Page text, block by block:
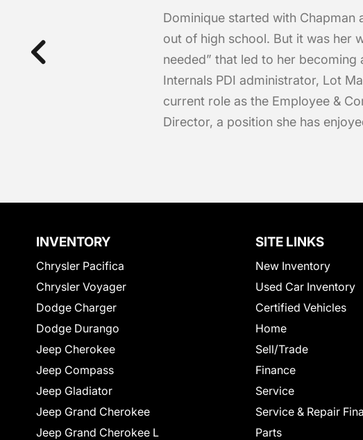
Dominique started with Chapman
out of high school. But it was her
needed” that led to her becoming
Internals PDI administrator, Lot
current role as the Employee &
Director, a position she has
INVENTORY
Chrysler Pacifica
Chrysler Voyager
Dodge Charger
Dodge Durango
Jeep Cherokee
Jeep Compass
Jeep Gladiator
Jeep Grand Cherokee
Jeep Grand Cherokee L
SITE LINKS
New Inventory
Used Car Inventory
Certified Vehicles
Home
Sell/Trade
Finance
Service
Service & Repair
Parts